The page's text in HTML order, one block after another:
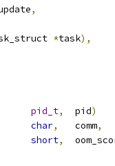
,
*task),
pid_t,
	pid
)
char,
	comm
,
short,